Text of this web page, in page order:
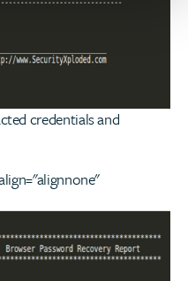
credentials and